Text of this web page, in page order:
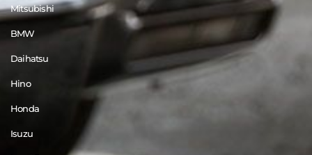
Mitsubishi
BMW
Daihatsu
Hino
Honda
Isuzu